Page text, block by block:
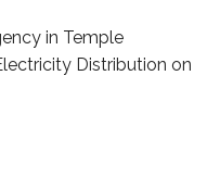
in Temple
Distribution on